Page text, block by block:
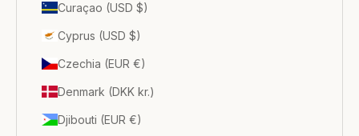
Curaçao (USD $)
Cyprus (USD $)
Czechia (EUR €)
Denmark (DKK kr.)
Djibouti (EUR €)